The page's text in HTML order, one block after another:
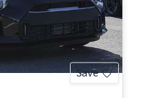
Save